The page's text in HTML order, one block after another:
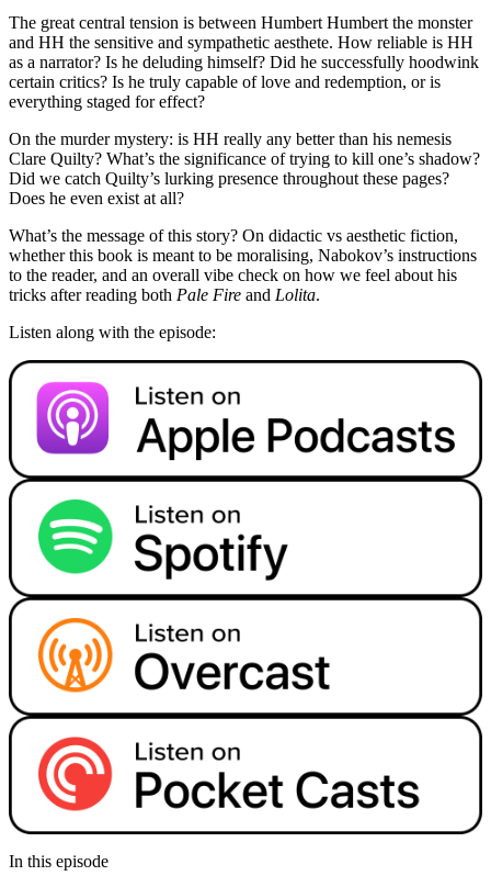
The great central tension is between Humbert Humbert the monster
and HH the sensitive and sympathetic aesthete. How reliable is HH
as a narrator? Is he deluding himself? Did he successfully hoodwink
certain critics? Is he truly capable of love and redemption, or is
everything staged for effect?
On the murder mystery: is HH really any better than his nemesis
Clare Quilty? What’s the significance of trying to kill one’s shadow?
Did we catch Quilty’s lurking presence throughout these pages?
Does he even exist at all?
What’s the message of this story? On didactic vs aesthetic fiction,
whether this book is meant to be moralising, Nabokov’s instructions
to the reader, and an overall vibe check on how we feel about his
tricks after reading both Pale Fire and Lolita.
Listen along with the episode:
In this episode